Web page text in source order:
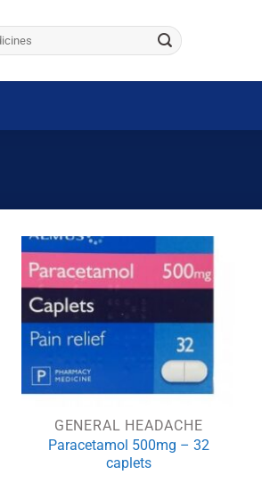
GENERAL HEADACHE
Paracetamol 500mg – 32
caplets